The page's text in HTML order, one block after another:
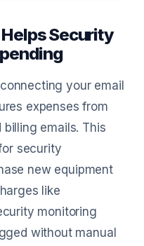
Security
your email
expenses from
emails. This
security
new equipment
like
monitoring
without manual